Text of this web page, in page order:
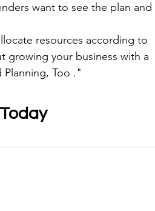
want to see the plan and
resources according to
growing your business with a
Too ."